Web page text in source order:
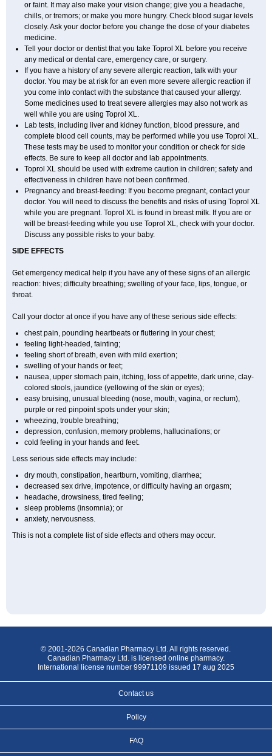
or faint. It may also make your vision change; give you a headache,
chills, or tremors; or make you more hungry. Check blood sugar levels
closely. Ask your doctor before you change the dose of your diabetes
medicine.
Tell your doctor or dentist that you take Toprol XL before you receive
any medical or dental care, emergency care, or surgery.
If you have a history of any severe allergic reaction, talk with your
doctor. You may be at risk for an even more severe allergic reaction if
you come into contact with the substance that caused your allergy.
Some medicines used to treat severe allergies may also not work as
well while you are using Toprol XL.
Lab tests, including liver and kidney function, blood pressure, and
complete blood cell counts, may be performed while you use Toprol XL.
These tests may be used to monitor your condition or check for side
effects. Be sure to keep all doctor and lab appointments.
Toprol XL should be used with extreme caution in children; safety and
effectiveness in children have not been confirmed.
Pregnancy and breast-feeding: If you become pregnant, contact your
doctor. You will need to discuss the benefits and risks of using Toprol XL
while you are pregnant. Toprol XL is found in breast milk. If you are or
will be breast-feeding while you use Toprol XL, check with your doctor.
Discuss any possible risks to your baby.
SIDE EFFECTS
Get emergency medical help if you have any of these signs of an allergic
reaction: hives; difficulty breathing; swelling of your face, lips, tongue, or
throat.
Call your doctor at once if you have any of these serious side effects:
chest pain, pounding heartbeats or fluttering in your chest;
feeling light-headed, fainting;
feeling short of breath, even with mild exertion;
swelling of your hands or feet;
nausea, upper stomach pain, itching, loss of appetite, dark urine, clay-
colored stools, jaundice (yellowing of the skin or eyes);
easy bruising, unusual bleeding (nose, mouth, vagina, or rectum),
purple or red pinpoint spots under your skin;
wheezing, trouble breathing;
depression, confusion, memory problems, hallucinations; or
cold feeling in your hands and feet.
Less serious side effects may include:
dry mouth, constipation, heartburn, vomiting, diarrhea;
decreased sex drive, impotence, or difficulty having an orgasm;
headache, drowsiness, tired feeling;
sleep problems (insomnia); or
anxiety, nervousness.
This is not a complete list of side effects and others may occur.
© 2001-2026 Canadian Pharmacy Ltd. All rights reserved.
Canadian Pharmacy Ltd. is licensed online pharmacy.
International license number 99971109 issued 17 aug 2025
Contact us
Policy
FAQ